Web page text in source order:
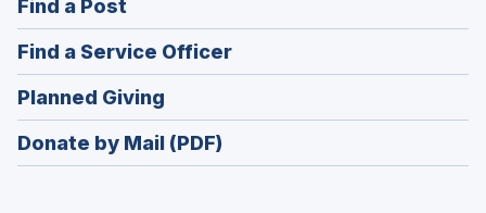
Find a Post
in
a
new
window)
Find a Service Officer(Opens
in
Planned Giving
in
a
Donate by Mail (PDF)